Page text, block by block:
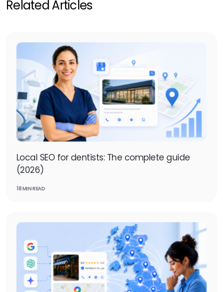
Related Articles
Local SEO for dentists: The complete guide
(2026)
18 MIN READ